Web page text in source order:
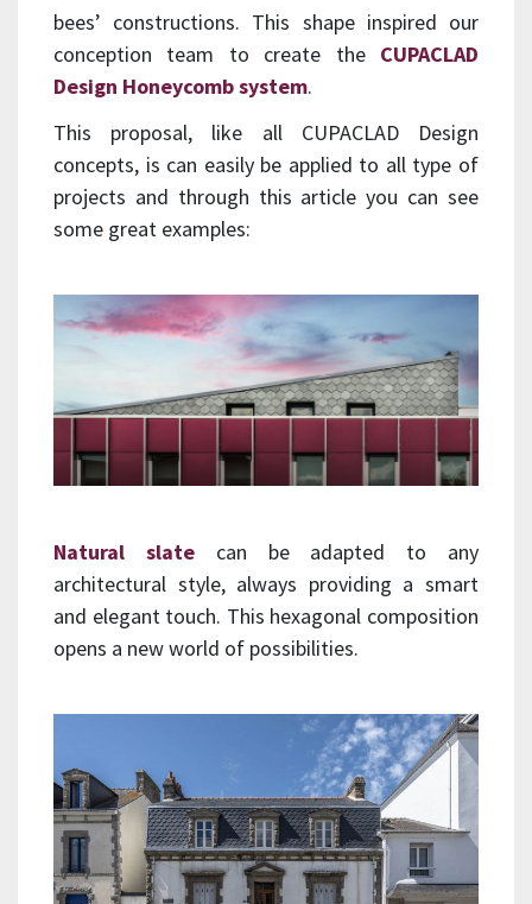
bees’ constructions. This shape inspired our
conception team to create the CUPACLAD
Design Honeycomb system.
This proposal, like all CUPACLAD Design
concepts, is can easily be applied to all type of
projects and through this article you can see
some great examples:
Natural slatecan be adapted to any
architectural style, always providing a smart
and elegant touch. This hexagonal composition
opens a new world of possibilities.